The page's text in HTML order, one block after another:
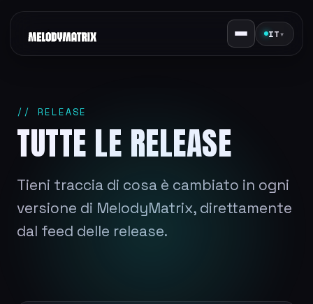
IT▾
// RELEASE
TUTTE LE RELEASE
Tieni traccia di cosa è cambiato in ogni
versione di MelodyMatrix, direttamente
dal feed delle release.